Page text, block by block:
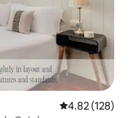
4.82 out of 5
4.82 (128)